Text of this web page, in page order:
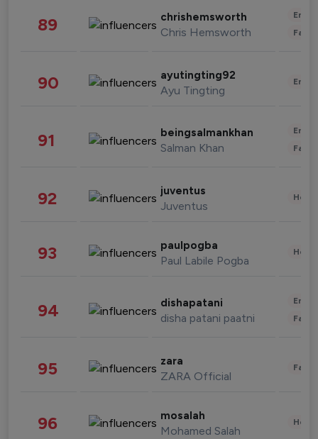
89 chrishemsworth
Chris Hemsworth
90 ayutingting92
Ayu Tingting
91 beingsalmankhan
Salman Khan
92 juventus
Juventus
93 paulpogba
Paul Labile Pogba
94 dishapatani
disha patani paatni
95 zara
ZARA Official
96 mosalah
Mohamed Salah